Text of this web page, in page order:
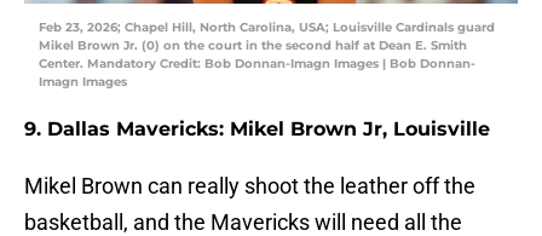
Feb 23, 2026; Chapel Hill, North Carolina, USA; Louisville Cardinals guard
Mikel Brown Jr. (0) on the court in the second half at Dean E. Smith
Center. Mandatory Credit: Bob Donnan-Imagn Images | Bob Donnan-
Imagn Images
9. Dallas Mavericks: Mikel Brown Jr, Louisville
Mikel Brown can really shoot the leather off the
basketball, and the Mavericks will need all the